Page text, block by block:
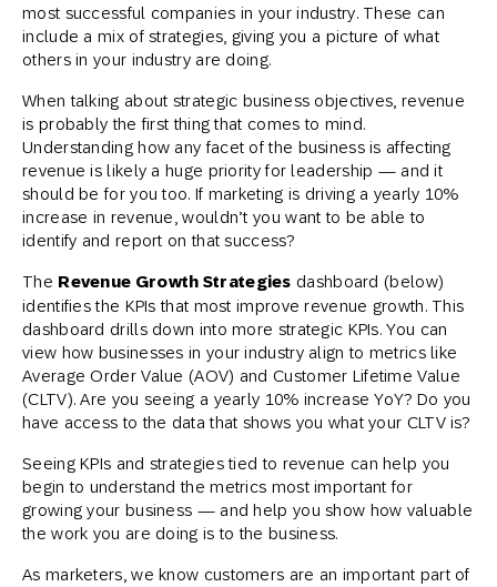
most successful companies in your industry. These can
include a mix of strategies, giving you a picture of what
others in your industry are doing.
When talking about strategic business objectives, revenue
is probably the first thing that comes to mind.
Understanding how any facet of the business is affecting
revenue is likely a huge priority for leadership — and it
should be for you too. If marketing is driving a yearly 10%
increase in revenue, wouldn’t you want to be able to
identify and report on that success?
The Revenue Growth Strategies dashboard (below)
identifies the KPIs that most improve revenue growth. This
dashboard drills down into more strategic KPIs. You can
view how businesses in your industry align to metrics like
Average Order Value (AOV) and Customer Lifetime Value
(CLTV). Are you seeing a yearly 10% increase YoY? Do you
have access to the data that shows you what your CLTV is?
Seeing KPIs and strategies tied to revenue can help you
begin to understand the metrics most important for
growing your business — and help you show how valuable
the work you are doing is to the business.
As marketers, we know customers are an important part of